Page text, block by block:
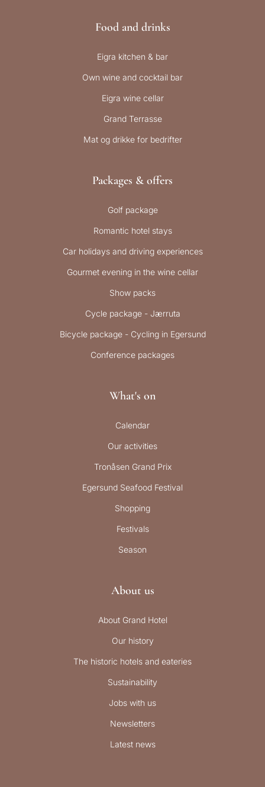
Food and drinks
Eigra kitchen & bar
Own wine and cocktail bar
Eigra wine cellar
Grand Terrasse
Mat og drikke for bedrifter
Packages & offers
Golf package
Romantic hotel stays
Car holidays and driving experiences
Gourmet evening in the wine cellar
Show packs
Cycle package - Jærruta
Bicycle package - Cycling in Egersund
Conference packages
What's on
Calendar
Our activities
Tronåsen Grand Prix
Egersund Seafood Festival
Shopping
Festivals
Season
About us
About Grand Hotel
Our history
The historic hotels and eateries
Sustainability
Jobs with us
Newsletters
Latest news